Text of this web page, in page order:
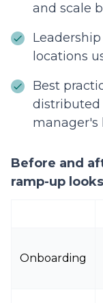
and scale
locations
Best
manager's
Before and
ramp-up
Onboarding